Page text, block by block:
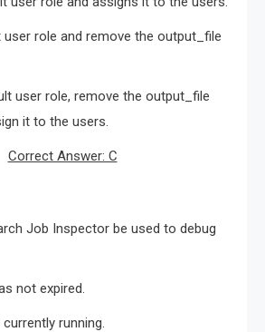
user role and remove the output_file
user role, remove the output_file
it to the users.
Correct Answer: C
Job Inspector be used to debug
not expired.
running.